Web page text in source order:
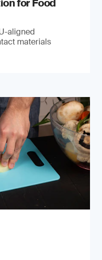
for Food
aligned
materials